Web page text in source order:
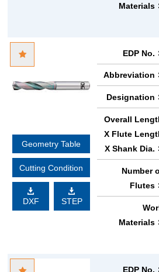
Materials
Geometry Table
Cutting Condition
DXF STEP
EDP No.
Abbreviation
Designation
Overall
X Flute
X Shank Dia.
Number
Flutes
Materials
EDP No.